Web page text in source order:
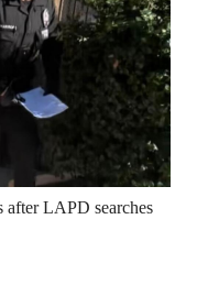
after LAPD searches